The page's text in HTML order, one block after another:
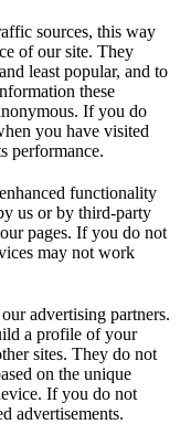
sources, this way
of our site. They
least popular, and to
these
If you do
you have visited
performance.
functionality
us or by third-party
pages. If you do not
may not work
advertising partners.
a profile of your
sites. They do not
on the unique
If you do not
advertisements.